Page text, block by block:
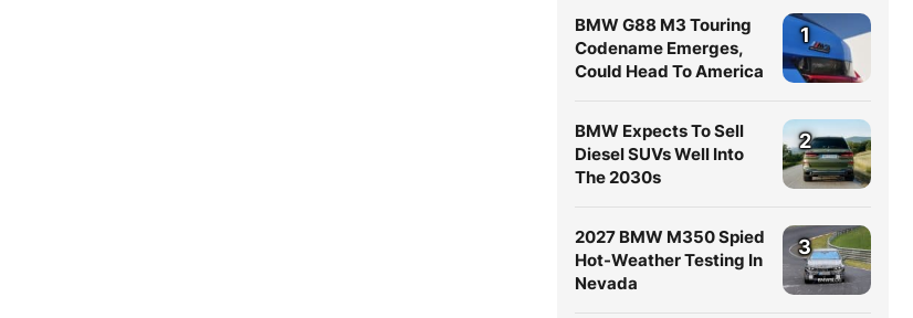
BMW G88 M3 Touring
Codename Emerges,
Could Head To America
1
BMW Expects To Sell
Diesel SUVs Well Into
The 2030s
2
2027 BMW M350 Spied
Hot-Weather Testing In
Nevada
3